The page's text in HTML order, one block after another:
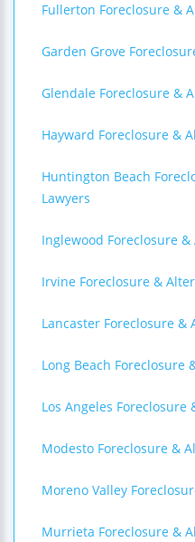
Fullerton Foreclosure &
Garden Grove
Glendale Foreclosure &
Hayward Foreclosure &
Huntington Beach
Lawyers
Inglewood Foreclosure
Irvine Foreclosure &
Lancaster Foreclosure &
Long Beach Foreclosure
Los Angeles Foreclosure
Modesto Foreclosure &
Moreno Valley
Murrieta Foreclosure &